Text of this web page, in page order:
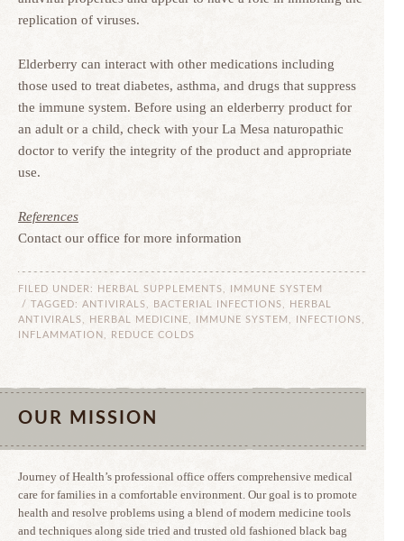
replication of viruses.
Elderberry can interact with other medications including
those used to treat diabetes, asthma, and drugs that suppress
the immune system. Before using an elderberry product for
an adult or a child, check with your La Mesa naturopathic
doctor to verify the integrity of the product and appropriate
use.
References
Contact our office for more information
FILED UNDER: HERBAL SUPPLEMENTS
IMMUNE SYSTEM
/ TAGGED: ANTIVIRALS BACTERIAL INFECTIONS
HERBAL
ANTIVIRALS
HERBAL MEDICINE IMMUNE SYSTEM INFECTIONS
INFLAMMATION
REDUCE COLDS
OUR MISSION
Journey of Health’s professional office offers comprehensive medical
care for families in a comfortable environment. Our goal is to promote
health and resolve problems using a blend of modern medicine tools
and techniques along side tried and trusted old fashioned black bag